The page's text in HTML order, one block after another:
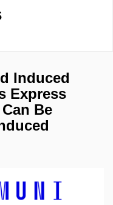
Induced
Express
Be